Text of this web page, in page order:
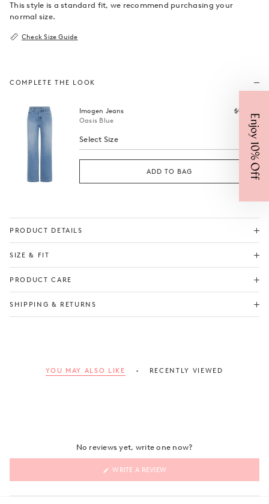
This style is a standard fit, we recommend purchasing your
normal size.
Check Size Guide
COMPLETE THE LOOK
Imogen Jeans
Oasis Blue
Regular
$199
Select Size
ADD TO BAG
PRODUCT DETAILS
SIZE & FIT
PRODUCT CARE
SHIPPING & RETURNS
YOU MAY ALSO LIKE RECENTLY VIEWED
No reviews yet, write one now?
WRITE A REVIEW
NEW
Enjoy 10% Off